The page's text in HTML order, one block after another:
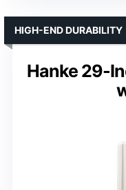
Hanke 29-
HIGH-END DURABILITY